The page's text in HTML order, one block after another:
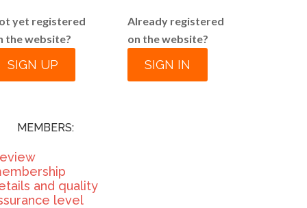
yet registered
the website?
SIGN UP
MEMBERS:
and quality
level
Already registered
on the website?
SIGN IN